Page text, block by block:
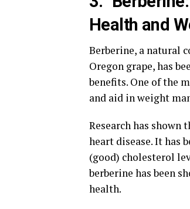
Health and
Berberine, a natural
Oregon grape, has
benefits. One of the
and aid in weight
Research has
heart disease. It has
(good) cholesterol
berberine has been
health.